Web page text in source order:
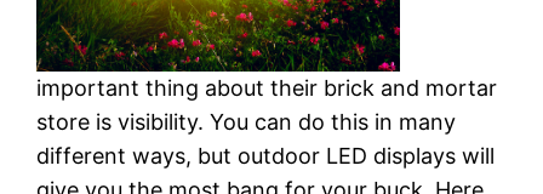
important thing about their brick and mortar
store is visibility. You can do this in many
different ways, but outdoor LED displays will